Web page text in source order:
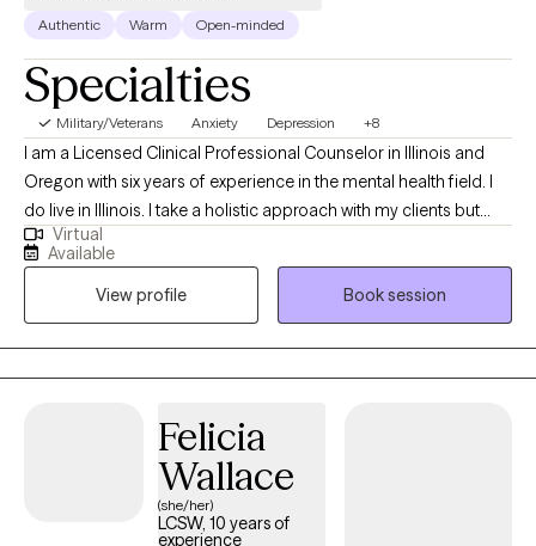
Authentic Warm Open-minded
Specialties
Military/Veterans Anxiety Depression +8
I am a Licensed Clinical Professional Counselor in Illinois and
Oregon with six years of experience in the mental health field. I
do live in Illinois. I take a holistic approach with my clients but
also incorporate various therapy techniques based on their
needs and expectations. I strongly value the mind-body
connection. Healing can be messy and uncomfortable but also
beautiful at the same time.
Virtual
Available
View profile
Book session
Felicia
Wallace
(she/her)
LCSW, 10 years of
experience